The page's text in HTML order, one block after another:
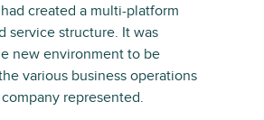
created a multi-platform
service structure. It was
new environment to be
various business operations
represented.